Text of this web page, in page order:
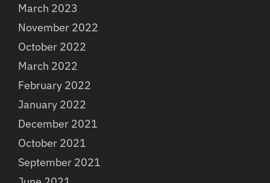
March 2023
November 2022
October 2022
March 2022
February 2022
January 2022
December 2021
October 2021
September 2021